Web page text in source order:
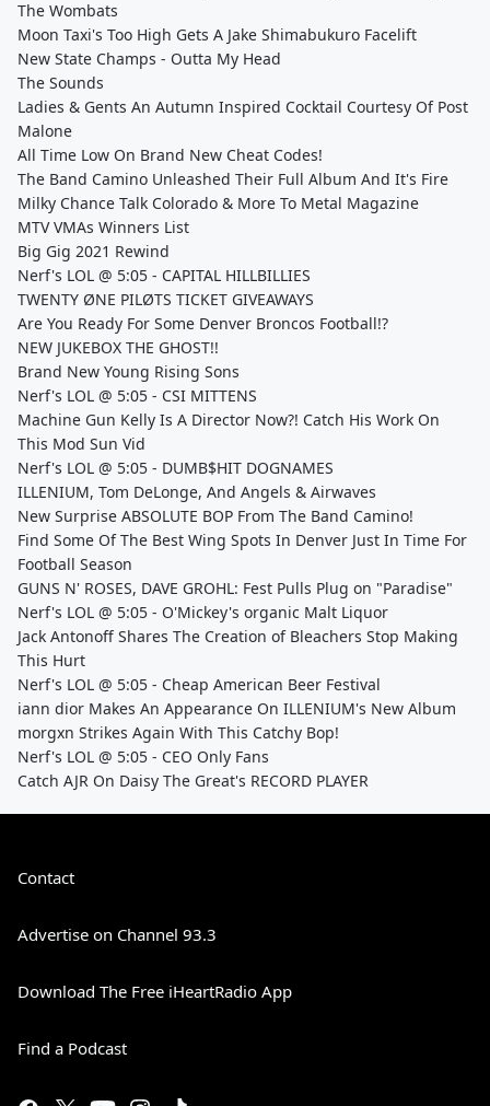
The Wombats
Moon Taxi's Too High Gets A Jake Shimabukuro Facelift
New State Champs - Outta My Head
The Sounds
Ladies & Gents An Autumn Inspired Cocktail Courtesy Of Post
Malone
All Time Low On Brand New Cheat Codes!
The Band Camino Unleashed Their Full Album And It's Fire
Milky Chance Talk Colorado & More To Metal Magazine
MTV VMAs Winners List
Big Gig 2021 Rewind
Nerf's LOL @ 5:05 - CAPITAL HILLBILLIES
TWENTY ØNE PILØTS TICKET GIVEAWAYS
Are You Ready For Some Denver Broncos Football!?
NEW JUKEBOX THE GHOST!!
Brand New Young Rising Sons
Nerf's LOL @ 5:05 - CSI MITTENS
Machine Gun Kelly Is A Director Now?! Catch His Work On
This Mod Sun Vid
Nerf's LOL @ 5:05 - DUMB$HIT DOGNAMES
ILLENIUM, Tom DeLonge, And Angels & Airwaves
New Surprise ABSOLUTE BOP From The Band Camino!
Find Some Of The Best Wing Spots In Denver Just In Time For
Football Season
GUNS N' ROSES, DAVE GROHL: Fest Pulls Plug on "Paradise"
Nerf's LOL @ 5:05 - O'Mickey's organic Malt Liquor
Jack Antonoff Shares The Creation of Bleachers Stop Making
This Hurt
Nerf's LOL @ 5:05 - Cheap American Beer Festival
iann dior Makes An Appearance On ILLENIUM's New Album
morgxn Strikes Again With This Catchy Bop!
Nerf's LOL @ 5:05 - CEO Only Fans
Catch AJR On Daisy The Great's RECORD PLAYER
Contact
Advertise on Channel 93.3
Download The Free iHeartRadio App
Find a Podcast